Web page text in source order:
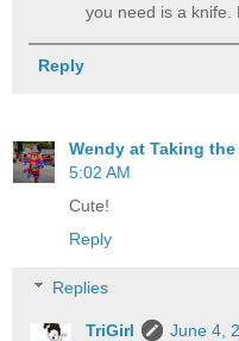
you need is a knife.
Reply
Wendy at Taking
5:02 AM
Cute!
Reply
Replies
TriGirl June 4,